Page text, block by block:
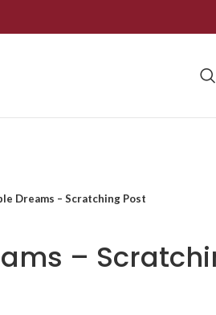
Dreams – Scratching Post
–